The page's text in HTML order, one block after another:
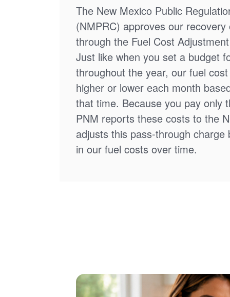
The New Mexico Public
(NMPRC) approves our
through the Fuel Cost
Just like when you set a budget
throughout the year, our fuel
higher or lower each month
that time. Because you pay only
PNM reports these costs to the
adjusts this pass-through
in our fuel costs over time.